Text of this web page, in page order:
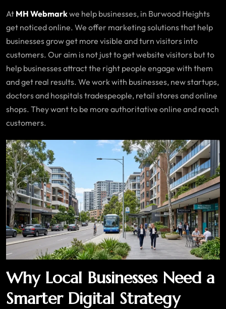
At MH Webmarkwe help businesses, in Burwood Heights
get noticed online. We offer marketing solutions that help
businesses grow get more visible and turn visitors into
customers. Our aim is not just to get website visitors but to
help businesses attract the right people engage with them
and get real results. We work with businesses, new startups,
doctors and hospitals tradespeople, retail stores and online
shops. They want to be more authoritative online and reach
customers.
Why Local Businesses Need a
Smarter Digital Strategy